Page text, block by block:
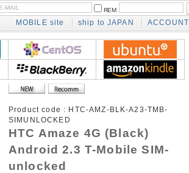
REM
MOBILE site ship to JAPAN ACCOUNT
Product code : HTC-AMZ-BLK-A23-TMB-
SIMUNLOCKED
HTC Amaze 4G (Black)
Android 2.3 T-Mobile SIM-
unlocked